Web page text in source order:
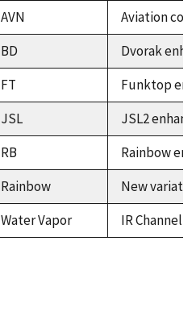
AVN
Aviation
BD
Dvorak
FT
Funktop
JSL
JSL2
RB
Rainbow
Rainbow
New
Water Vapor IR Channel